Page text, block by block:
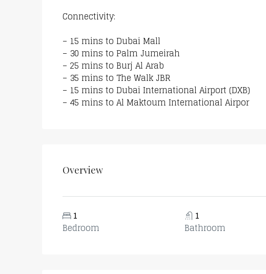
Connectivity:
– 15 mins to Dubai Mall
– 30 mins to Palm Jumeirah
– 25 mins to Burj Al Arab
– 35 mins to The Walk JBR
– 15 mins to Dubai International Airport (DXB)
– 45 mins to Al Maktoum International Airpor
Overview
1
Bedroom
1
Bathroom